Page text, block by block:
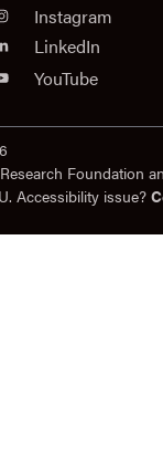
Instagram
LinkedIn
YouTube
Foundation
Accessibility issue?